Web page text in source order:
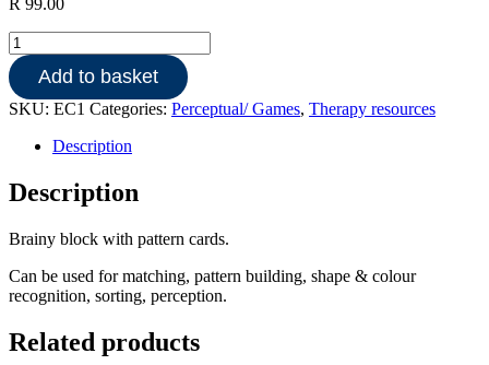
R 99.00
Brainy
Blocks
quantityAdd to basket
SKU: EC1 Categories: Perceptual/ Games, Therapy resources
Description
Description
Brainy block with pattern cards.
Can be used for matching, pattern building, shape & colour
recognition, sorting, perception.
Related products